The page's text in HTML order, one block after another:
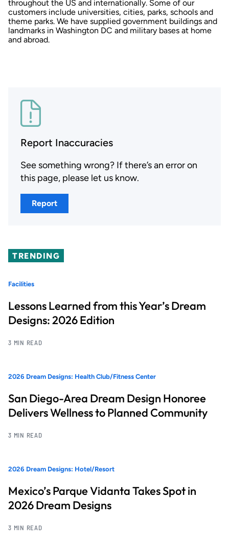
throughout the US and internationally. Some of our
customers include universities, cities, parks, schools and
theme parks. We have supplied government buildings and
landmarks in Washington DC and military bases at home
and abroad.
Report Inaccuracies
See something wrong? If there’s an error on
this page, please let us know.
Report
TRENDING
Facilities
Lessons Learned from this Year’s Dream
Designs: 2026 Edition
3 MIN READ
2026 Dream Designs: Health Club/Fitness Center
San Diego-Area Dream Design Honoree
Delivers Wellness to Planned Community
3 MIN READ
2026 Dream Designs: Hotel/Resort
Mexico’s Parque Vidanta Takes Spot in
2026 Dream Designs
3 MIN READ